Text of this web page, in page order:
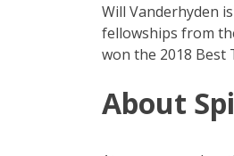
Will Vanderhyden
fellowships from
won the 2018 Best
About